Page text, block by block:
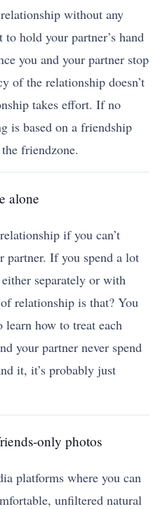
without any
hold your partner’s hand
you and your partner stop
of the relationship doesn’t
takes effort. If no
is based on a friendship
friendzone.
alone
if you can’t
partner. If you spend a lot
separately or with
relationship is that? You
learn how to treat each
your partner never spend
it, it’s probably just
only photos
platforms where you can
unfiltered natural